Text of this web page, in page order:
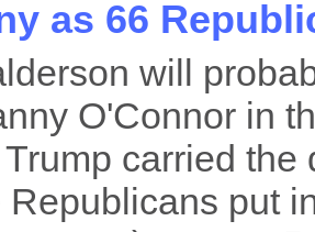
as 66
will
O'Connor in
carried
Republicans put